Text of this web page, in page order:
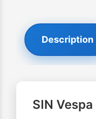
Description
SIN